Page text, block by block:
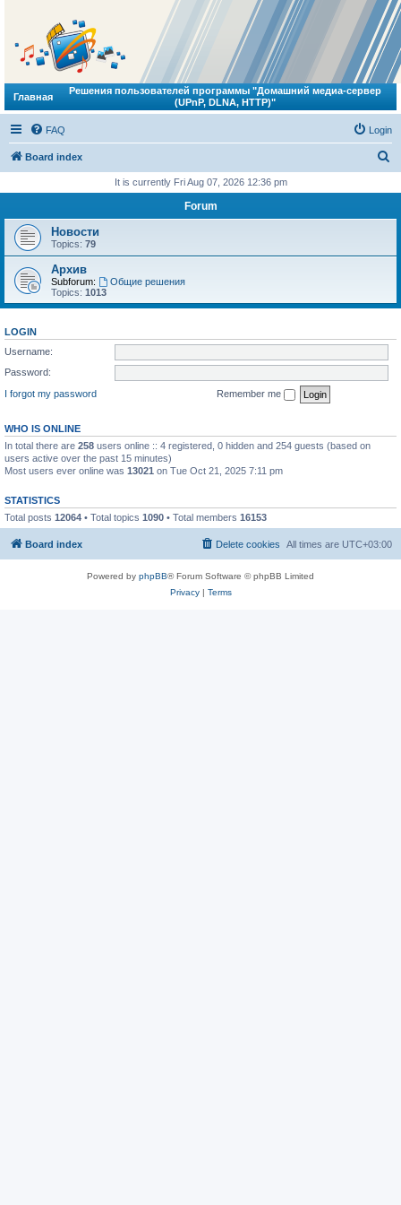
Главная
Решения пользователей программы "Домашний медиа-сервер
(UPnP, DLNA, HTTP)"
FAQ Login
Board index
r
It is currently Fri Aug 07, 2026 12:36 pm
Forum
Новости
Topics: 79
Архив
Subforum:
Общие решения
Topics: 1013
LOGIN
Username:
Password:
I forgot my password
Remember me
WHO IS ONLINE
In total there are 258 users online :: 4 registered, 0 hidden and 254 guests (based on
users active over the past 15 minutes)
Most users ever online was 13021 on Tue Oct 21, 2025 7:11 pm
STATISTICS
Total posts 12064 • Total topics 1090 • Total members 16153
Board index All times are UTC+03:00
Delete cookies
Powered by phpBB® Forum Software © phpBB Limited
Privacy| Terms